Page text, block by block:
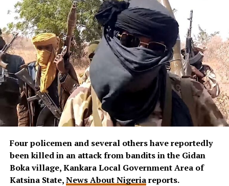
Four policemen and several others have reportedly
been killed in an attack from bandits in the Gidan
Boka village, Kankara Local Government Area of
Katsina State,News About Nigeriareports.